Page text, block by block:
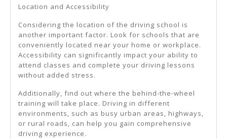
Location and Accessibility
Considering the location of the driving school is
another important factor. Look for schools that are
conveniently located near your home or workplace.
Accessibility can significantly impact your ability to
attend classes and complete your driving lessons
without added stress.
Additionally, find out where the behind-the-wheel
training will take place. Driving in different
environments, such as busy urban areas, highways,
or rural roads, can help you gain comprehensive
driving experience.